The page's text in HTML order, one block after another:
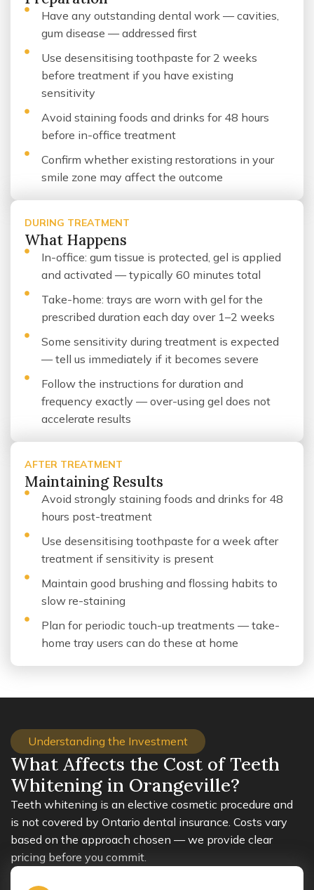
Have any outstanding dental work — cavities,
gum disease — addressed first
Use desensitising toothpaste for 2 weeks
before treatment if you have existing
sensitivity
Avoid staining foods and drinks for 48 hours
before in-office treatment
Confirm whether existing restorations in your
smile zone may affect the outcome
DURING TREATMENT
What Happens
In-office: gum tissue is protected, gel is applied
and activated — typically 60 minutes total
Take-home: trays are worn with gel for the
prescribed duration each day over 1–2 weeks
Some sensitivity during treatment is expected
— tell us immediately if it becomes severe
Follow the instructions for duration and
frequency exactly — over-using gel does not
accelerate results
AFTER TREATMENT
Maintaining Results
Avoid strongly staining foods and drinks for 48
hours post-treatment
Use desensitising toothpaste for a week after
treatment if sensitivity is present
Maintain good brushing and flossing habits to
slow re-staining
Plan for periodic touch-up treatments — take-
home tray users can do these at home
Understanding the Investment
What Affects the Cost of Teeth
Whitening in Orangeville?
Teeth whitening is an elective cosmetic procedure and
is not covered by Ontario dental insurance. Costs vary
based on the approach chosen — we provide clear
pricing before you commit.